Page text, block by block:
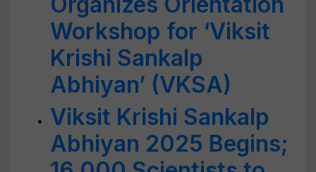
Workshop for ‘Viksit
Krishi Sankalp
Abhiyan’ (VKSA)
Viksit Krishi Sankalp
Abhiyan 2025 Begins;